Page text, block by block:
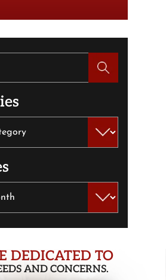
DEDICATED TO
AND CONCERNS.